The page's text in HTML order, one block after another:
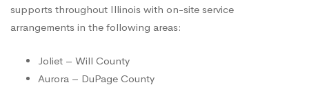
supports throughout Illinois with on-site service
arrangements in the following areas:
Joliet – Will County
Aurora – DuPage County